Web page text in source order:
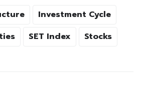
Investment Cycle
SET Index Stocks